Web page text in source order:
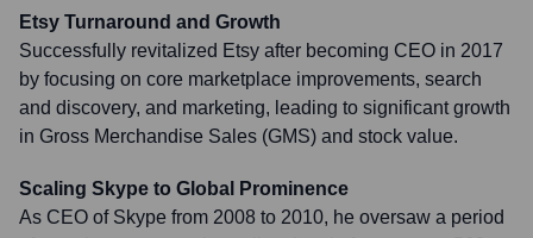
Etsy Turnaround and Growth
Successfully revitalized Etsy after becoming CEO in 2017
by focusing on core marketplace improvements, search
and discovery, and marketing, leading to significant growth
in Gross Merchandise Sales (GMS) and stock value.
Scaling Skype to Global Prominence
As CEO of Skype from 2008 to 2010, he oversaw a period